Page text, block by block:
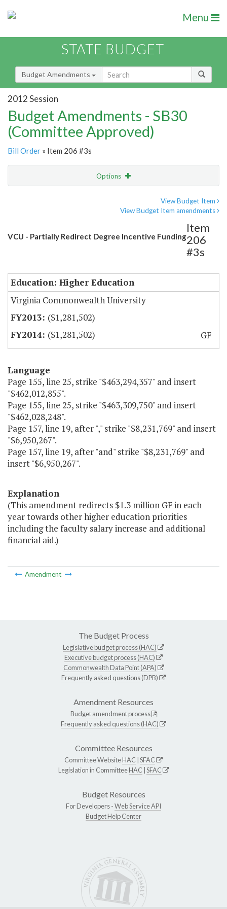
Menu
STATE BUDGET
Budget Amendments
2012 Session
Budget Amendments - SB30
(Committee Approved)
Bill Order » Item 206 #3s
Options
View Budget Item
View Budget Item amendments
VCU - Partially Redirect Degree Incentive Funding
Item
206
#3s
Education: Higher Education
Virginia Commonwealth University
($1,281,502)
($1,281,502)
GF
Language
Page 155, line 25, strike "$463,294,357" and insert
"$462,012,855".
Page 155, line 25, strike "$463,309,750" and insert
"$462,028,248".
Page 157, line 19, after "," strike "$8,231,769" and insert
"$6,950,267".
Page 157, line 19, after "and" strike "$8,231,769" and
insert "$6,950,267".
Explanation
(This amendment redirects $1.3 million GF in each
year towards other higher education priorities
including the faculty salary increase and additional
financial aid.)
Amendment
The Budget Process
Legislative budget process (HAC)
Executive budget process (HAC)
Commonwealth Data Point (APA)
Frequently asked questions (DPB)
Amendment Resources
Budget amendment process
Frequently asked questions (HAC)
Committee Resources
Committee WebsiteHAC SFAC
Legislation in CommitteeHAC SFAC
Budget Resources
For Developers -Web Service API
Budget Help Center